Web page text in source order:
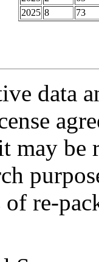
2025 8 73
data
may
of re-